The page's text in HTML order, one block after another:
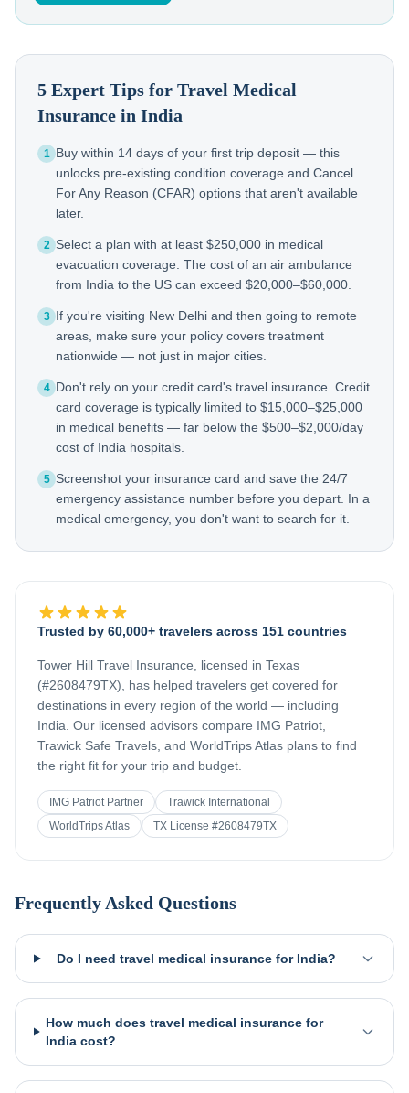
5 Expert Tips for Travel Medical
Insurance in India
1 Buy within 14 days of your first trip deposit — this
unlocks pre-existing condition coverage and Cancel
For Any Reason (CFAR) options that aren't available
later.
2 Select a plan with at least $250,000 in medical
evacuation coverage. The cost of an air ambulance
from India to the US can exceed $20,000–$60,000.
3 If you're visiting New Delhi and then going to remote
areas, make sure your policy covers treatment
nationwide — not just in major cities.
4 Don't rely on your credit card's travel insurance. Credit
card coverage is typically limited to $15,000–$25,000
in medical benefits — far below the $500–$2,000/day
cost of India hospitals.
5 Screenshot your insurance card and save the 24/7
emergency assistance number before you depart. In a
medical emergency, you don't want to search for it.
Trusted by 60,000+ travelers across 151 countries
Tower Hill Travel Insurance, licensed in Texas
(#2608479TX), has helped travelers get covered for
destinations in every region of the world — including
India . Our licensed advisors compare IMG Patriot,
Trawick Safe Travels, and WorldTrips Atlas plans to find
the right fit for your trip and budget.
IMG Patriot Partner
Trawick International
WorldTrips Atlas
TX License #2608479TX
Frequently Asked Questions
Do I need travel medical insurance for India?
How much does travel medical insurance for
India cost?